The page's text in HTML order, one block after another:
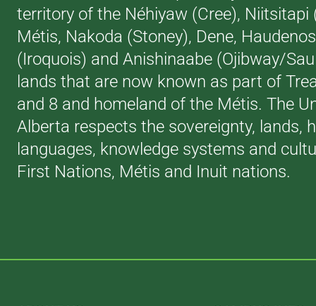
territory of the Néhiyaw (Cree), Niitsitapi
Métis, Nakoda (Stoney), Dene,
(Iroquois) and Anishinaabe (Ojibway/
lands that are now known as part of
and 8 and homeland of the Métis. The
Alberta respects the sovereignty, lands,
languages, knowledge systems and
First Nations, Métis and Inuit nations.